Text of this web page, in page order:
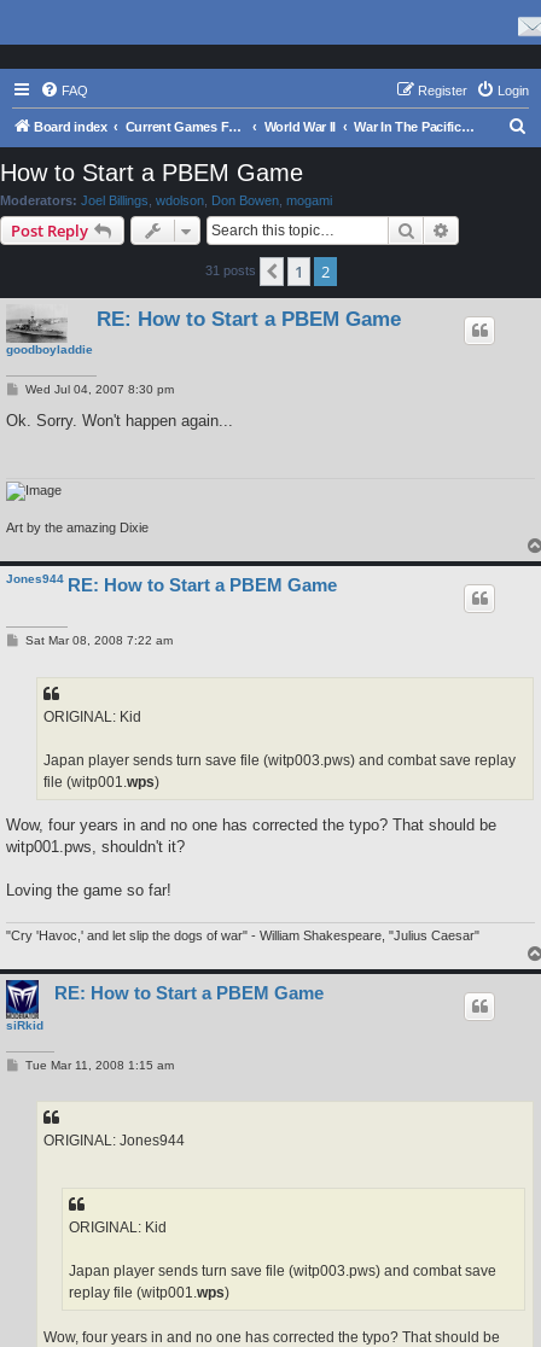
FAQ Login
Register
Board index Current Games From Matrix. World War II War In The Pacific - Struggle Against Japan 1941 - 1945
How to Start a PBEM Game
Moderators: Joel Billings wdolson Don Bowen mogami
Post Reply Search
31 posts Previous
1 2
goodboyladdie
RE: How to Start a PBEM Game
P
s
Wed Jul 04, 2007 8:30 pm
Ok. Sorry. Won't happen again...
Art by the amazing Dixie
Jones944 RE: How to Start a PBEM Game
PSat Mar 08, 2008 7:22 am
ORIGINAL: Kid
Japan player sends turn save file (witp003.pws) and combat save replay
file (witp001. wps)
Wow, four years in and no one has corrected the typo? That should be
witp001.pws, shouldn't it?
Loving the game so far!
"Cry 'Havoc,' and let slip the dogs of war" - William Shakespeare, "Julius Caesar"
siRkid
RE: How to Start a PBEM Game
PTue Mar 11, 2008 1:15 am
ORIGINAL: Jones944
ORIGINAL: Kid
Japan player sends turn save file (witp003.pws) and combat save
replay file (witp001.wps)
Wow, four years in and no one has corrected the typo? That should be